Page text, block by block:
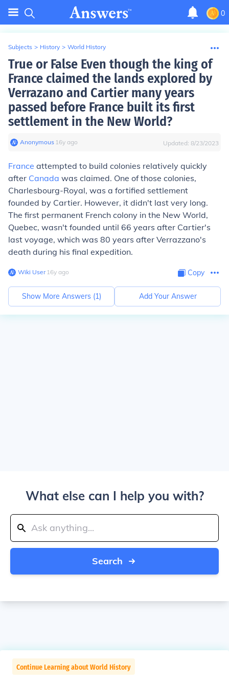
0
Subjects > History > World History
True or False Even though the king of
France claimed the lands explored by
Verrazano and Cartier many years
passed before France built its first
settlement in the New World?
Anonymous∙ 16y ago Updated: 8/23/2023
France attempted to build colonies relatively quickly
after Canada was claimed. One of those colonies,
Charlesbourg-Royal, was a fortified settlement
founded by Cartier. However, it didn't last very long.
The first permanent French colony in the New World,
Quebec, wasn't founded until 66 years after Cartier's
last voyage, which was 80 years after Verrazzano's
death during his final expedition.
Wiki User∙16y ago Copy
Show More Answers (1) Add Your Answer
What else can I help you with?
Search
Continue Learning about World History